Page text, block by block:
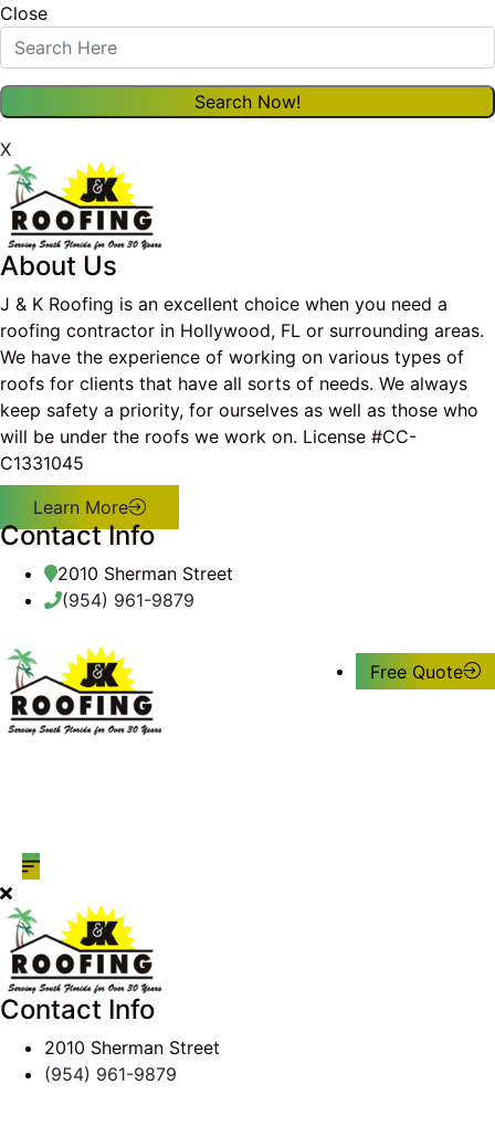
Close
X
About Us
J & K Roofing is an excellent choice when you need a
roofing contractor in Hollywood, FL or surrounding areas.
We have the experience of working on various types of
roofs for clients that have all sorts of needs. We always
keep safety a priority, for ourselves as well as those who
will be under the roofs we work on. License #CC-
C1331045
Learn More
Contact Info
2010 Sherman Street
(954) 961-9879
Free Quote
Contact Info
2010 Sherman Street
(954) 961-9879